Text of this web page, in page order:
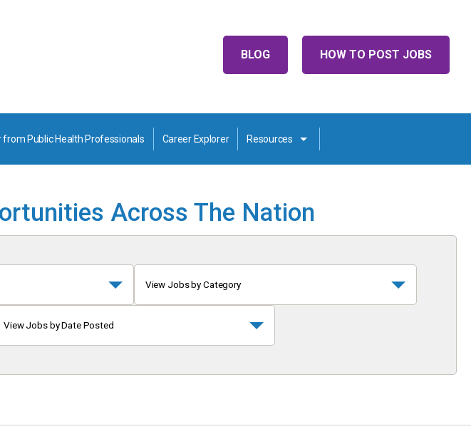
HOW TO POST JOBS
BLOG
from Public Health Professionals Career Explorer Resources
Across The Nation
View Jobs by Category
View Jobs by Date Posted